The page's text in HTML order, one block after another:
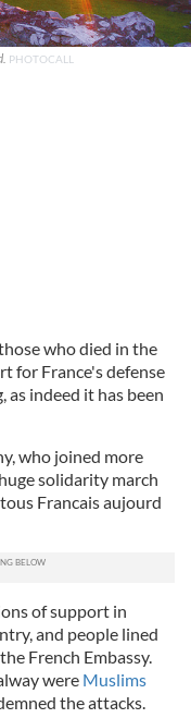
PHOTOCALL
who died in the
for France's defense
as indeed it has been
who joined more
solidarity march
tous Francaisaujourd
of support in
and people lined
French Embassy.
were Muslims
the attacks.